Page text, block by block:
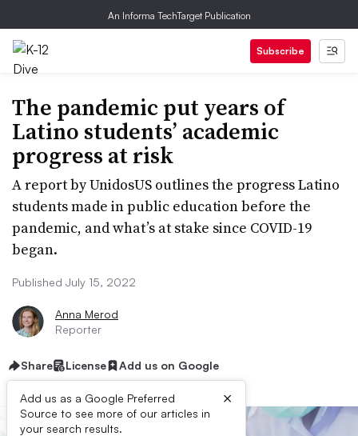
An Informa TechTarget Publication
Subscribe
The pandemic put years of
Latino students’ academic
progress at risk
A report by UnidosUS outlines the progress Latino
students made in public education before the
pandemic, and what’s at stake since COVID-19
began.
Published July 15, 2022
Anna Merod
Reporter
Share License Add us on Google
Add us as a Google Preferred
Source to see more of our articles in
your search results.
×